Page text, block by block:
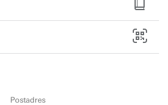
Postadres